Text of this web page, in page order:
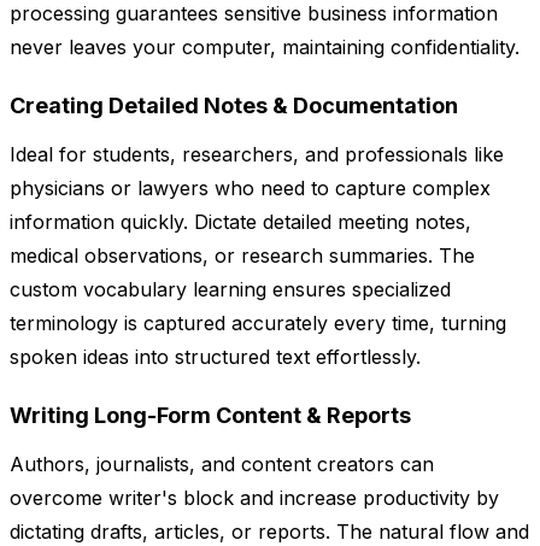
processing guarantees sensitive business information
never leaves your computer, maintaining confidentiality.
Creating Detailed Notes & Documentation
Ideal for students, researchers, and professionals like
physicians or lawyers who need to capture complex
information quickly. Dictate detailed meeting notes,
medical observations, or research summaries. The
custom vocabulary learning ensures specialized
terminology is captured accurately every time, turning
spoken ideas into structured text effortlessly.
Writing Long-Form Content & Reports
Authors, journalists, and content creators can
overcome writer's block and increase productivity by
dictating drafts, articles, or reports. The natural flow and